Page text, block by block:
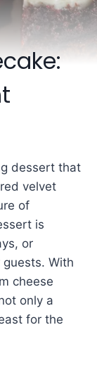
dessert that
velvet
of
is
or
With
cheese
only a
for the